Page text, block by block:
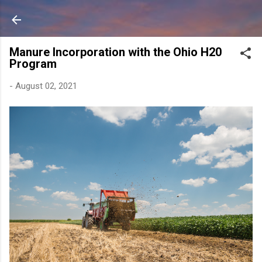
Manure Incorporation with the Ohio H20
Program
- August 02, 2021